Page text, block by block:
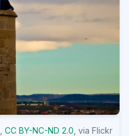
CC BY-NC-ND 2.0 , via Flickr